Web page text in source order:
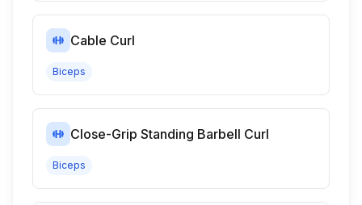
Cable Curl
Biceps
Close-Grip Standing Barbell Curl
Biceps